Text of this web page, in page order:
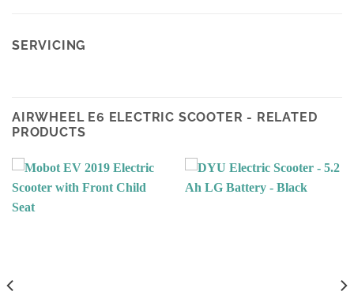
SERVICING
AIRWHEEL E6 ELECTRIC SCOOTER - RELATED
PRODUCTS